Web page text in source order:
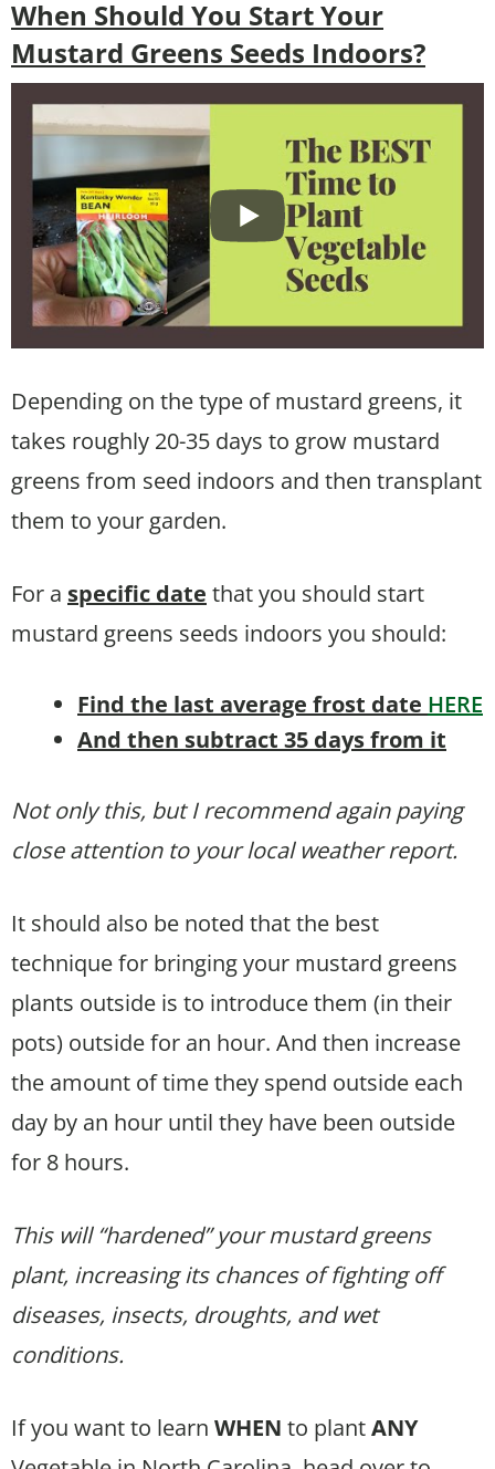
When Should You Start Your
Mustard Greens Seeds Indoors?
Depending on the type of mustard greens, it
takes roughly 20-35 days to grow mustard
greens from seed indoors and then transplant
them to your garden.
For a specific date that you should start
mustard greens seeds indoors you should:
Find the last average frost date HERE
And then subtract 35 days from it
Not only this, but I recommend again paying
close attention to your local weather report.
It should also be noted that the best
technique for bringing your mustard greens
plants outside is to introduce them (in their
pots) outside for an hour. And then increase
the amount of time they spend outside each
day by an hour until they have been outside
for 8 hours.
This will “hardened” your mustard greens
plant, increasing its chances of fighting off
diseases, insects, droughts, and wet
conditions.
If you want to learn WHEN to plantANY